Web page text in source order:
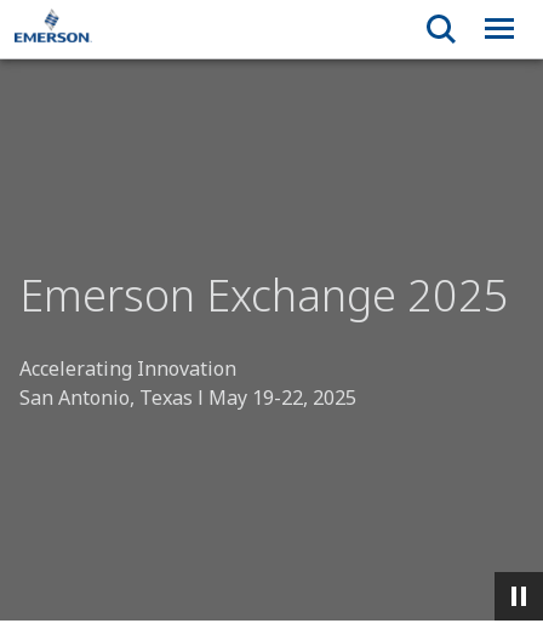
Emerson Exchange 2025
Accelerating Innovation
San Antonio, Texas l May 19-22, 2025